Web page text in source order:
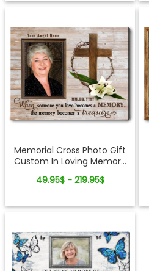
Memorial Cross Photo Gift
Custom In Loving Memory
49.95$ - 219.95$